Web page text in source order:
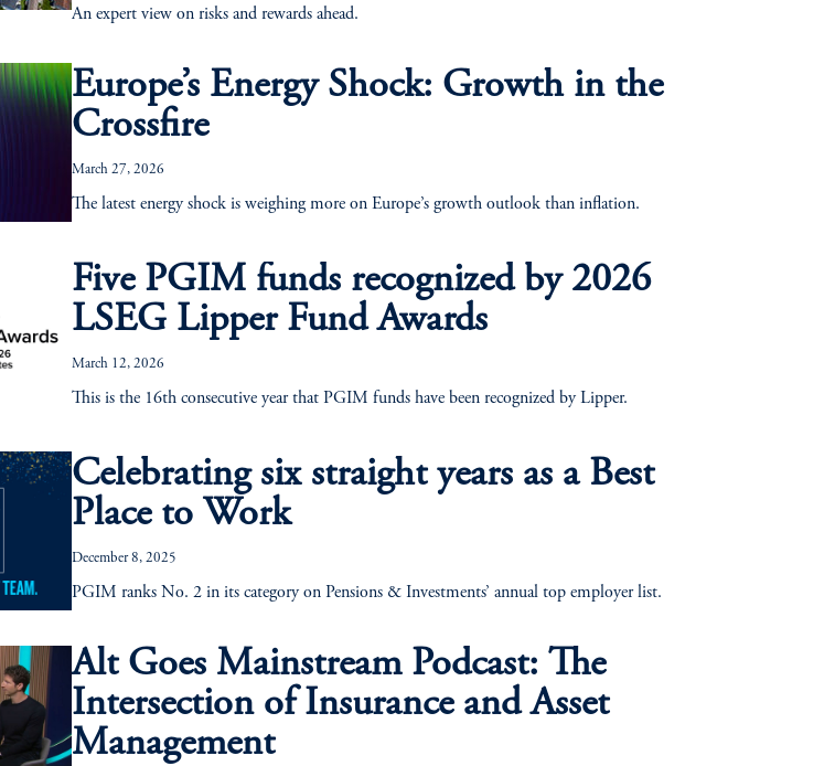
An expert view on risks and rewards ahead.
Europe’s Energy Shock: Growth in the
Crossfire
March 27, 2026
The latest energy shock is weighing more on Europe’s growth outlook than inflation.
Five PGIM funds recognized by 2026
LSEG Lipper Fund Awards
March 12, 2026
This is the 16th consecutive year that PGIM funds have been recognized by Lipper.
Celebrating six straight years as a Best
Place to Work
December 8, 2025
PGIM ranks No. 2 in its category on Pensions & Investments’ annual top employer list.
Alt Goes Mainstream Podcast: The
Intersection of Insurance and Asset
Management